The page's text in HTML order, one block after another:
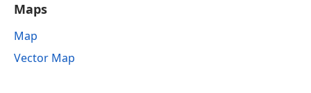
Maps
Map
Vector Map